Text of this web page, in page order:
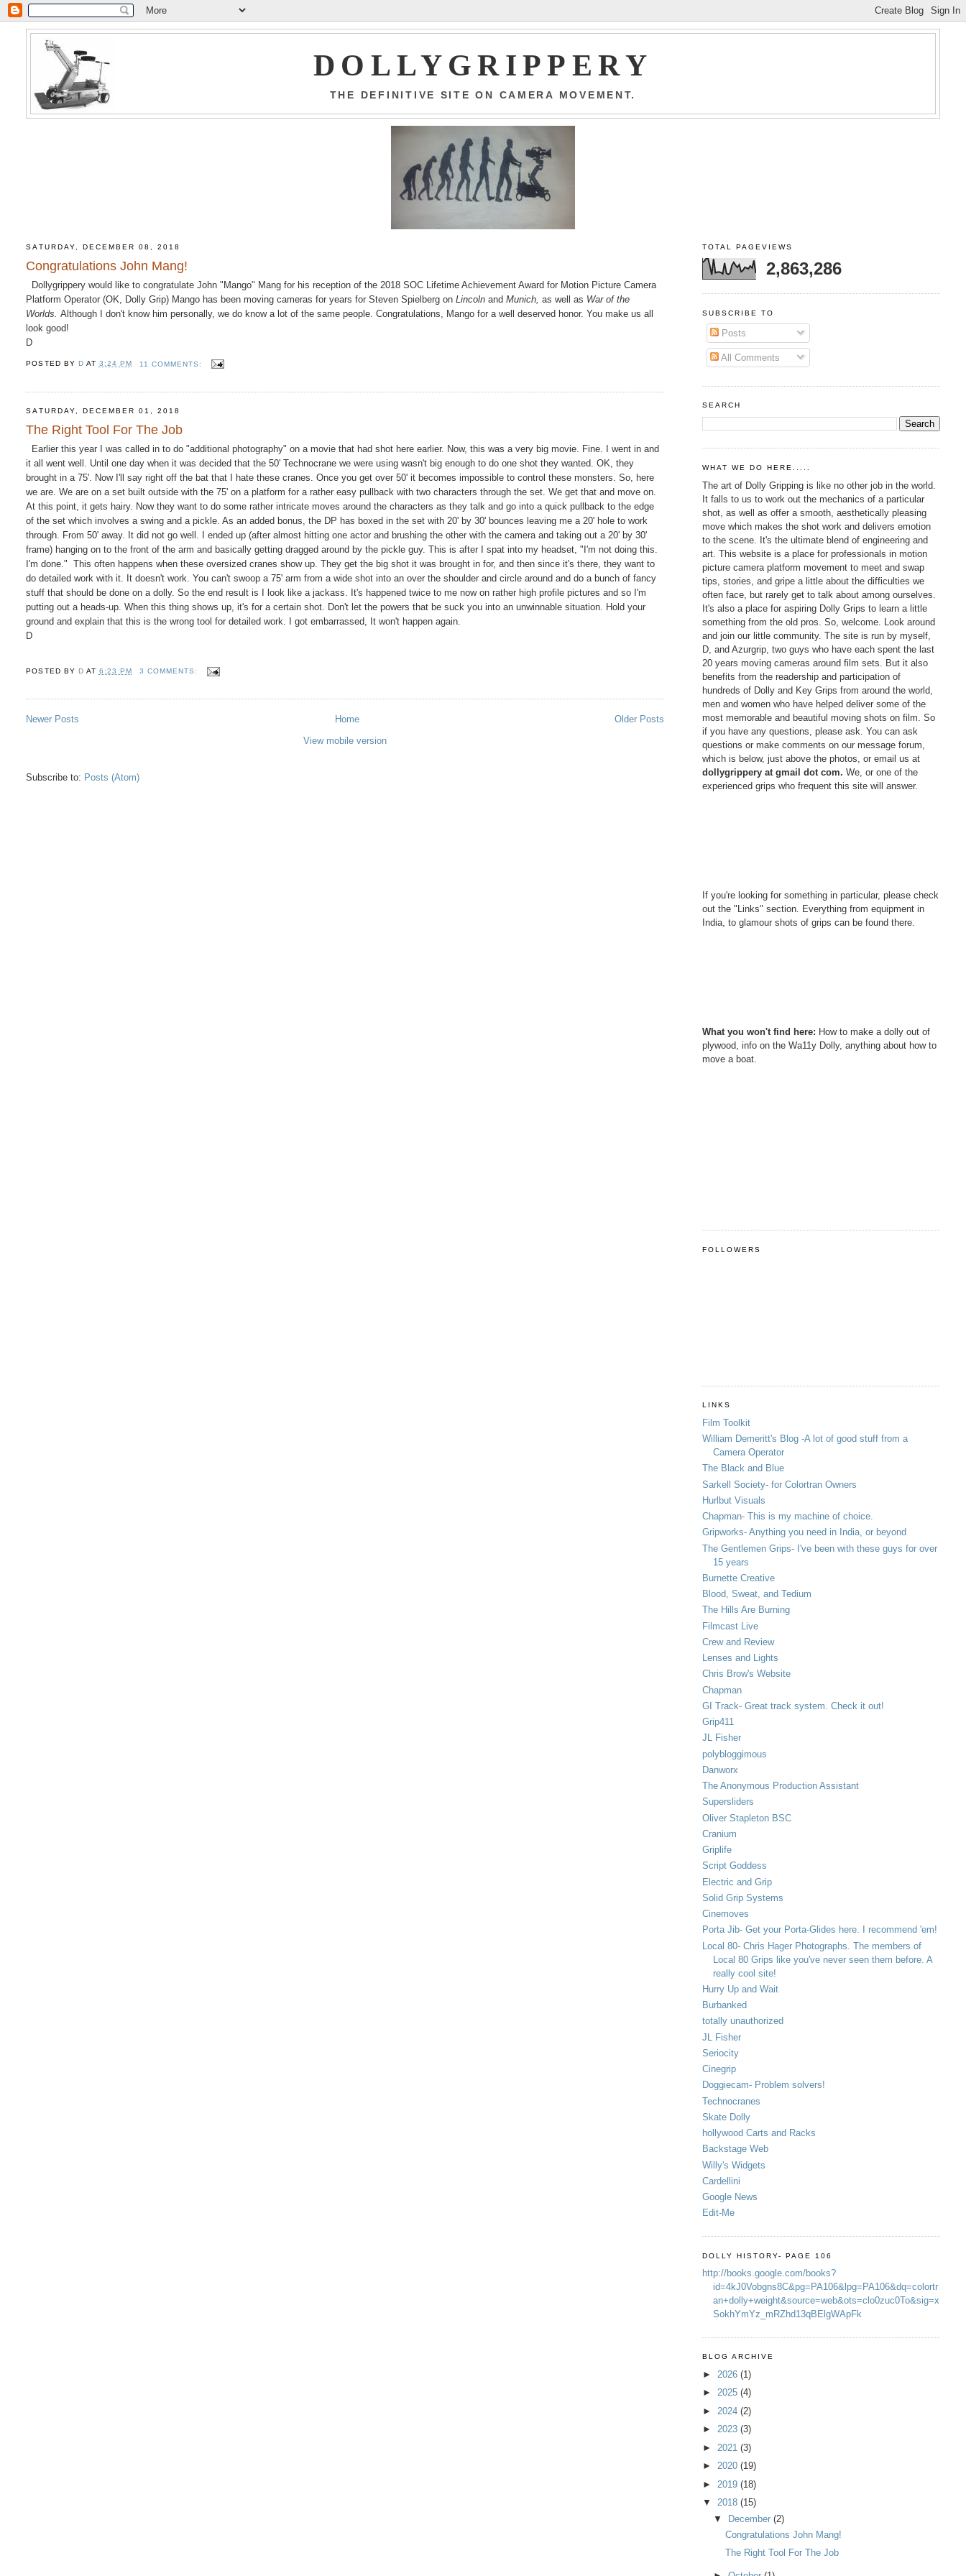
DOLLYGRIPPERY
THE DEFINITIVE SITE ON CAMERA MOVEMENT.
SATURDAY, DECEMBER 08, 2018
Congratulations John Mang!
Dollygrippery would like to congratulate John "Mango" Mang for his reception of the 2018 SOC Lifetime Achievement Award for Motion Picture Camera
Platform Operator (OK, Dolly Grip) Mango has been moving cameras for years for Steven Spielberg onLincolnandMunich, as well as War of the
Worlds. Although I don't know him personally, we do know a lot of the same people. Congratulations, Mango for a well deserved honor. You make us all
look good!
D
POSTED BY D AT 3:24 PM 11 COMMENTS:
SATURDAY, DECEMBER 01, 2018
The Right Tool For The Job
Earlier this year I was called in to do "additional photography" on a movie that had shot here earlier. Now, this was a very big movie. Fine. I went in and
it all went well. Until one day when it was decided that the 50' Technocrane we were using wasn't big enough to do one shot they wanted. OK, they
brought in a 75'. Now I'll say right off the bat that I hate these cranes. Once you get over 50' it becomes impossible to control these monsters. So, here
we are. We are on a set built outside with the 75' on a platform for a rather easy pullback with two characters through the set. We get that and move on.
At this point, it gets hairy. Now they want to do some rather intricate moves around the characters as they talk and go into a quick pullback to the edge
of the set which involves a swing and a pickle. As an added bonus, the DP has boxed in the set with 20' by 30' bounces leaving me a 20' hole to work
through. From 50' away. It did not go well. I ended up (after almost hitting one actor and brushing the other with the camera and taking out a 20' by 30'
frame) hanging on to the front of the arm and basically getting dragged around by the pickle guy. This is after I spat into my headset, "I'm not doing this.
I'm done." This often happens when these oversized cranes show up. They get the big shot it was brought in for, and then since it's there, they want to
do detailed work with it. It doesn't work. You can't swoop a 75' arm from a wide shot into an over the shoulder and circle around and do a bunch of fancy
stuff that should be done on a dolly. So the end result is I look like a jackass. It's happened twice to me now on rather high profile pictures and so I'm
putting out a heads-up. When this thing shows up, it's for a certain shot. Don't let the powers that be suck you into an unwinnable situation. Hold your
ground and explain that this is the wrong tool for detailed work. I got embarrassed, It won't happen again.
D
POSTED BY D AT 6:23 PM 3 COMMENTS:
Newer Posts Older Posts
Home
View mobile version
Subscribe to: Posts (Atom)
TOTAL PAGEVIEWS
2,863,286
SUBSCRIBE TO
Posts
All Comments
SEARCH
WHAT WE DO HERE.....
The art of Dolly Gripping is like no other job in the world.
It falls to us to work out the mechanics of a particular
shot, as well as offer a smooth, aesthetically pleasing
move which makes the shot work and delivers emotion
to the scene. It's the ultimate blend of engineering and
art. This website is a place for professionals in motion
picture camera platform movement to meet and swap
tips, stories, and gripe a little about the difficulties we
often face, but rarely get to talk about among ourselves.
It's also a place for aspiring Dolly Grips to learn a little
something from the old pros. So, welcome. Look around
and join our little community. The site is run by myself,
D, and Azurgrip, two guys who have each spent the last
20 years moving cameras around film sets. But it also
benefits from the readership and participation of
hundreds of Dolly and Key Grips from around the world,
men and women who have helped deliver some of the
most memorable and beautiful moving shots on film. So
if you have any questions, please ask. You can ask
questions or make comments on our message forum,
which is below, just above the photos, or email us at
dollygrippery at gmail dot com. We, or one of the
experienced grips who frequent this site will answer.
If you're looking for something in particular, please check
out the "Links" section. Everything from equipment in
India, to glamour shots of grips can be found there.
What you won't find here: How to make a dolly out of
plywood, info on the Wa11y Dolly, anything about how to
move a boat.
FOLLOWERS
LINKS
Film Toolkit
William Demeritt's Blog -A lot of good stuff from a
Camera Operator
The Black and Blue
Sarkell Society- for Colortran Owners
Hurlbut Visuals
Chapman- This is my machine of choice.
Gripworks- Anything you need in India, or beyond
The Gentlemen Grips- I've been with these guys for over
15 years
Burnette Creative
Blood, Sweat, and Tedium
The Hills Are Burning
Filmcast Live
Crew and Review
Lenses and Lights
Chris Brow's Website
Chapman
GI Track- Great track system. Check it out!
Grip411
JL Fisher
polybloggimous
Danworx
The Anonymous Production Assistant
Supersliders
Oliver Stapleton BSC
Cranium
Griplife
Script Goddess
Electric and Grip
Solid Grip Systems
Cinemoves
Porta Jib- Get your Porta-Glides here. I recommend 'em!
Local 80- Chris Hager Photographs. The members of
Local 80 Grips like you've never seen them before. A
really cool site!
Hurry Up and Wait
Burbanked
totally unauthorized
JL Fisher
Seriocity
Cinegrip
Doggiecam- Problem solvers!
Technocranes
Skate Dolly
hollywood Carts and Racks
Backstage Web
Willy's Widgets
Cardellini
Google News
Edit-Me
DOLLY HISTORY- PAGE 106
http://books.google.com/books?
id=4kJ0Vobgns8C&pg=PA106&lpg=PA106&dq=colortr
an+dolly+weight&source=web&ots=clo0zuc0To&sig=x
SokhYmYz_mRZhd13qBElgWApFk
BLOG ARCHIVE
► 2026 (1)
► 2025 (4)
► 2024 (2)
► 2023 (3)
► 2021 (3)
► 2020 (19)
► 2019 (18)
▼ 2018 (15)
▼ December(2)
Congratulations John Mang!
The Right Tool For The Job